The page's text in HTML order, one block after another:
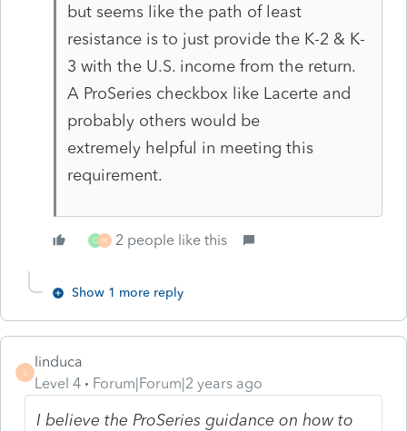
but seems like the path of least
resistance is to just provide the K-2 & K-
3 with the U.S. income from the return.
A ProSeries checkbox like Lacerte and
probably others would be
extremely helpful in meeting this
requirement.
G H 2 people like this
Show 1 more reply
L
linduca
Level 4
Forum|Forum|2 years ago
I believe the ProSeries guidance on how to